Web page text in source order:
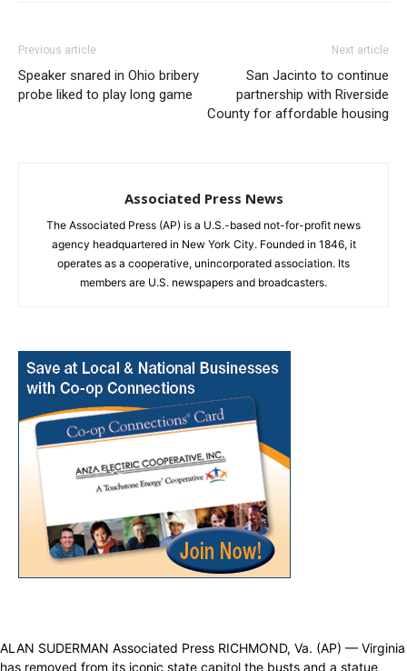
Previous article
Speaker snared in Ohio bribery
probe liked to play long game
Next article
San Jacinto to continue
partnership with Riverside
County for affordable housing
Associated Press News
The Associated Press (AP) is a U.S.-based not-for-profit news
agency headquartered in New York City. Founded in 1846, it
operates as a cooperative, unincorporated association. Its
members are U.S. newspapers and broadcasters.
ALAN SUDERMAN Associated Press RICHMOND, Va. (AP) — Virginia
has removed from its iconic state capitol the busts and a statue